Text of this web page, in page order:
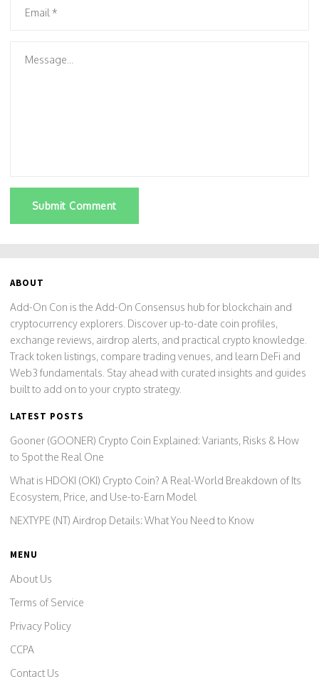
Submit Comment
ABOUT
Add-On Con is the Add-On Consensus hub for blockchain and
cryptocurrency explorers. Discover up-to-date coin profiles,
exchange reviews, airdrop alerts, and practical crypto knowledge.
Track token listings, compare trading venues, and learn DeFi and
Web3 fundamentals. Stay ahead with curated insights and guides
built to add on to your crypto strategy.
LATEST POSTS
Gooner (GOONER) Crypto Coin Explained: Variants, Risks & How
to Spot the Real One
What is HDOKI (OKI) Crypto Coin? A Real-World Breakdown of Its
Ecosystem, Price, and Use-to-Earn Model
NEXTYPE (NT) Airdrop Details: What You Need to Know
MENU
About Us
Terms of Service
Privacy Policy
CCPA
Contact Us